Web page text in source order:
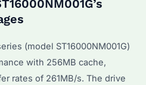
(model ST16000NM001G)
with 256MB cache,
rates of 261MB/s. The drive